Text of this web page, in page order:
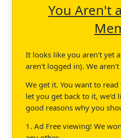
You Aren't
It looks like you aren't yet
aren't logged in). We
We get it. You want to
let you get back to it, we'd
good reasons why you
1. Ad Free viewing! We